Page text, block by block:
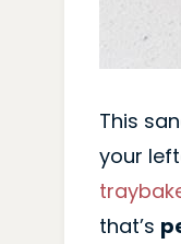
This
your
that’s